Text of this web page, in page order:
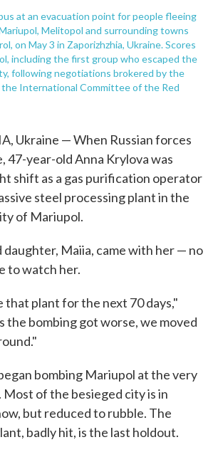
at an evacuation point for people fleeing
Melitopol and surrounding towns
on May 3 in Zaporizhzhia, Ukraine. Scores
including the first group who escaped the
following negotiations brokered by the
International Committee of the Red
Ukraine — When Russian forces
47-year-old Anna Krylova was
shift as a gas purification operator
steel processing plant in the
of Mariupol.
Maiia, came with her — no
to watch her.
that plant for the next 70 days,"
the bombing got worse, we moved
bombing Mariupol at the very
of the besieged city is in
but reduced to rubble. The
badly hit, is the last holdout.